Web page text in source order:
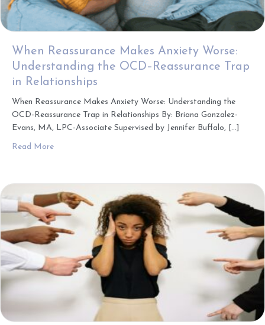
When Reassurance Makes Anxiety Worse:
Understanding the OCD–Reassurance Trap
in Relationships
When Reassurance Makes Anxiety Worse: Understanding the
OCD-Reassurance Trap in Relationships By: Briana Gonzalez-
Evans, MA, LPC-Associate Supervised by Jennifer Buffalo, […]
Read Moreabout When Reassurance Makes Anxiety Worse: